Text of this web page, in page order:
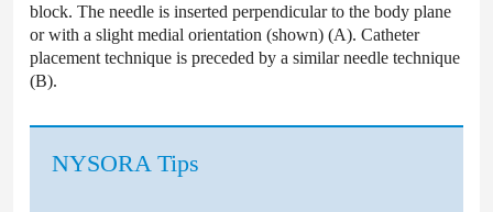
block. The needle is inserted perpendicular to the body plane
or with a slight medial orientation (shown) (A). Catheter
placement technique is preceded by a similar needle technique
(B).
NYSORA Tips